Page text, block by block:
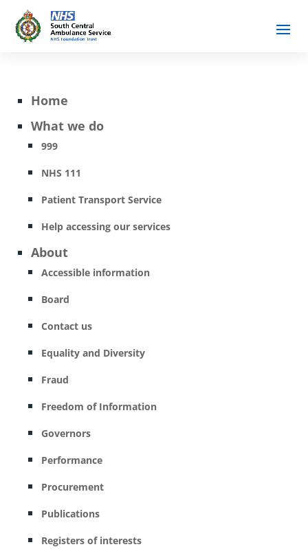
Home
What we do
999
NHS 111
Patient Transport Service
Help accessing our services
About
Accessible information
Board
Contact us
Equality and Diversity
Fraud
Freedom of Information
Governors
Performance
Procurement
Publications
Registers of interests